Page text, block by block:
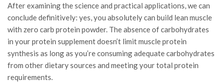
After examining the science and practical applications, we can
conclude definitively: yes, you absolutely can build lean muscle
with zero carb protein powder. The absence of carbohydrates
in your protein supplement doesn’t limit muscle protein
synthesis as long as you’re consuming adequate carbohydrates
from other dietary sources and meeting your total protein
requirements.